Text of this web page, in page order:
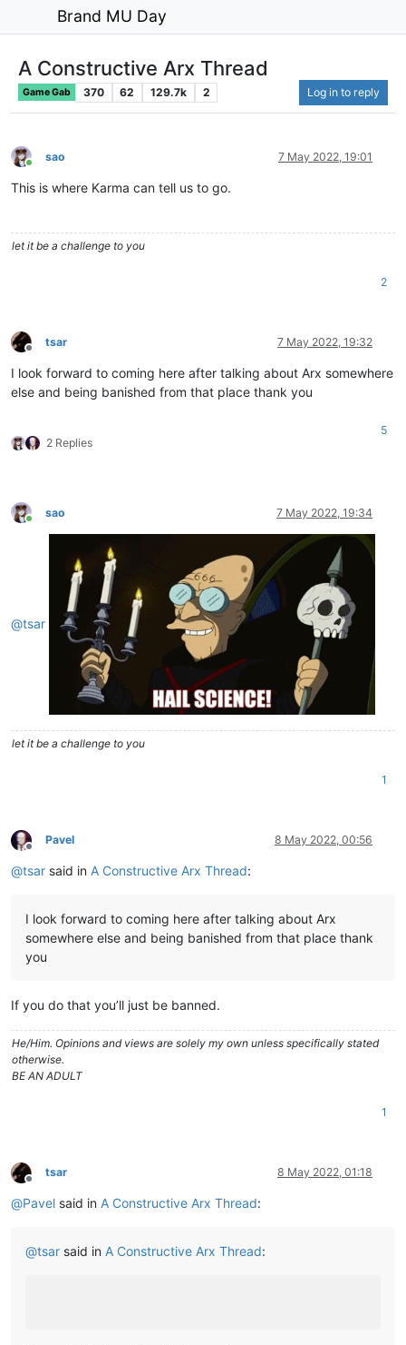
Brand MU Day
A Constructive Arx Thread
Game Gab 370 62 129.7k 2 Log in to reply
Online
sao 7 May 2022, 19:01
This is where Karma can tell us to go.
let it be a challenge to you
2
Offline
tsar 7 May 2022, 19:32
I look forward to coming here after talking about Arx somewhere
else and being banished from that place thank you
2 Replies
5
Online
sao 7 May 2022, 19:34
@tsar
let it be a challenge to you
1
Offline
Pavel 8 May 2022, 00:56
@tsar said in A Constructive Arx Thread:
I look forward to coming here after talking about Arx
somewhere else and being banished from that place thank
you
If you do that you’ll just be banned.
He/Him. Opinions and views are solely my own unless specifically stated
otherwise.
BE AN ADULT
1
Offline
tsar 8 May 2022, 01:18
@Pavel said in A Constructive Arx Thread:
@tsar said in A Constructive Arx Thread: